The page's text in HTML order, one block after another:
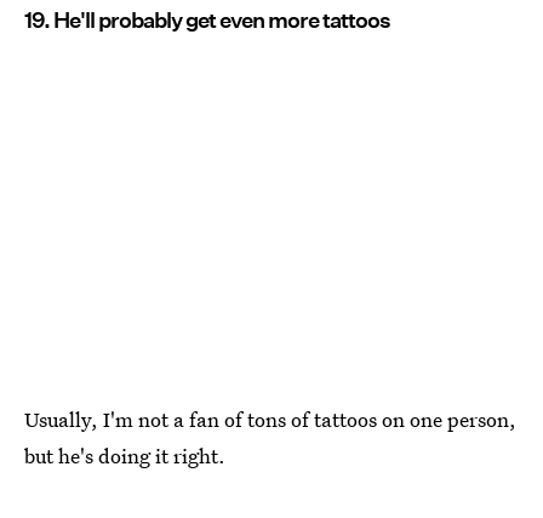
19. He'll probably get even more tattoos
Usually, I'm not a fan of tons of tattoos on one person,
but he's doing it right.